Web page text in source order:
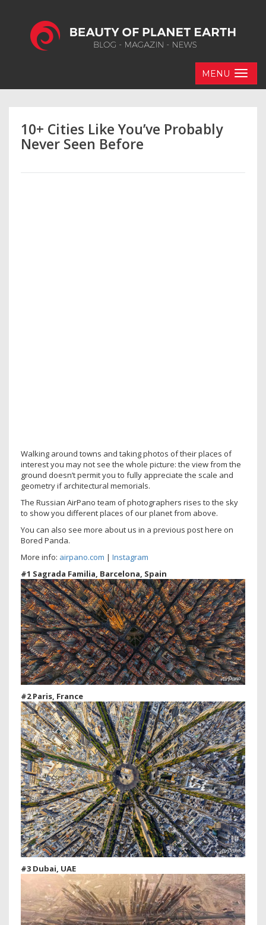
MENU
10+ Cities Like You’ve Probably
Never Seen Before
Walking around towns and taking photos of their places of
interest you may not see the whole picture: the view from the
ground doesn’t permit you to fully appreciate the scale and
geometry if architectural memorials.
The Russian AirPano team of photographers rises to the sky
to show you different places of our planet from above.
You can also see more about us in a previous post here on
Bored Panda.
More info: airpano.com | Instagram
#1 Sagrada Familia, Barcelona, Spain
#2 Paris, France
#3 Dubai, UAE